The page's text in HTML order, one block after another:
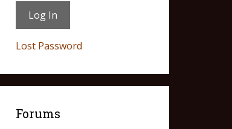
Lost Password
Forums